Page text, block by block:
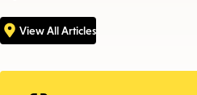
View All Articles